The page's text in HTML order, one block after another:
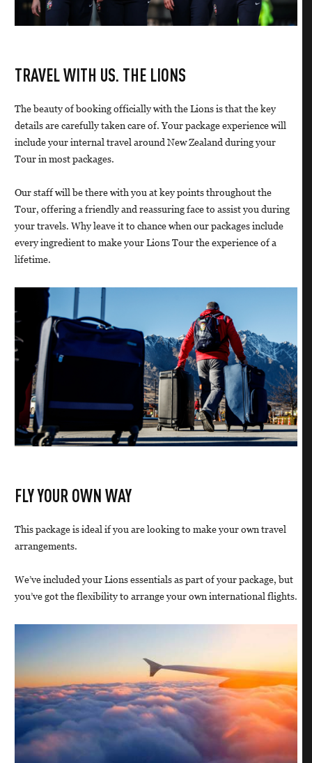
TRAVEL WITH US. THE LIONS
The beauty of booking officially with the Lions is that the key
details are carefully taken care of. Your package experience will
include your internal travel around New Zealand during your
Tour in most packages.
Our staff will be there with you at key points throughout the
Tour, offering a friendly and reassuring face to assist you during
your travels. Why leave it to chance when our packages include
every ingredient to make your Lions Tour the experience of a
lifetime.
FLY YOUR OWN WAY
This package is ideal if you are looking to make your own travel
arrangements.
We’ve included your Lions essentials as part of your package, but
you’ve got the flexibility to arrange your own international flights.